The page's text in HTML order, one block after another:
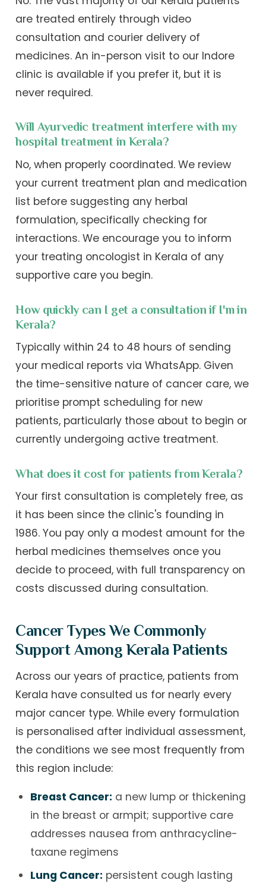
are treated entirely through video
consultation and courier delivery of
medicines. An in-person visit to our Indore
clinic is available if you prefer it, but it is
never required.
Will Ayurvedic treatment interfere with my
hospital treatment in Kerala?
No, when properly coordinated. We review
your current treatment plan and medication
list before suggesting any herbal
formulation, specifically checking for
interactions. We encourage you to inform
your treating oncologist in Kerala of any
supportive care you begin.
How quickly can I get a consultation if I'm in
Kerala?
Typically within 24 to 48 hours of sending
your medical reports via WhatsApp. Given
the time-sensitive nature of cancer care, we
prioritise prompt scheduling for new
patients, particularly those about to begin or
currently undergoing active treatment.
What does it cost for patients from Kerala?
Your first consultation is completely free, as
it has been since the clinic's founding in
1986. You pay only a modest amount for the
herbal medicines themselves once you
decide to proceed, with full transparency on
costs discussed during consultation.
Cancer Types We Commonly
Support Among Kerala Patients
Across our years of practice, patients from
Kerala have consulted us for nearly every
major cancer type. While every formulation
is personalised after individual assessment,
the conditions we see most frequently from
this region include:
Breast Cancer: a new lump or thickening
in the breast or armpit; supportive care
addresses nausea from anthracycline-
taxane regimens
Lung Cancer: persistent cough lasting